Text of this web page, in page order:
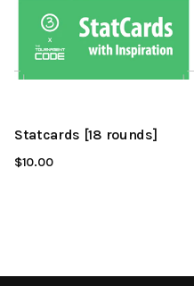
Statcards [18 rounds]
$10.00